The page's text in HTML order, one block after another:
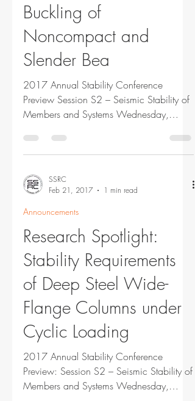
Buckling of
Noncompact and
Slender Bea
2017 Annual Stability Conference
Preview Session S2 – Seismic Stability of
Members and Systems Wednesday,
SSRC
Feb 21, 2017
1 min read
Announcements
Research Spotlight:
Stability Requirements
of Deep Steel Wide-
Flange Columns under
Cyclic Loading
2017 Annual Stability Conference
Preview: Session S2 – Seismic Stability of
Members and Systems Wednesday,